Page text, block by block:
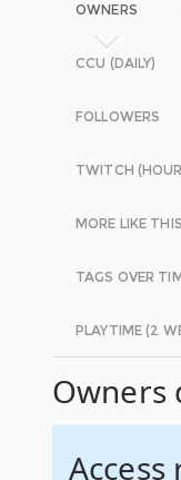
OWNERS
CCU (DAILY)
FOLLOWERS
TWITCH
MORE LIKE THIS
TAGS OVER
PLAYTIME (2
Owners